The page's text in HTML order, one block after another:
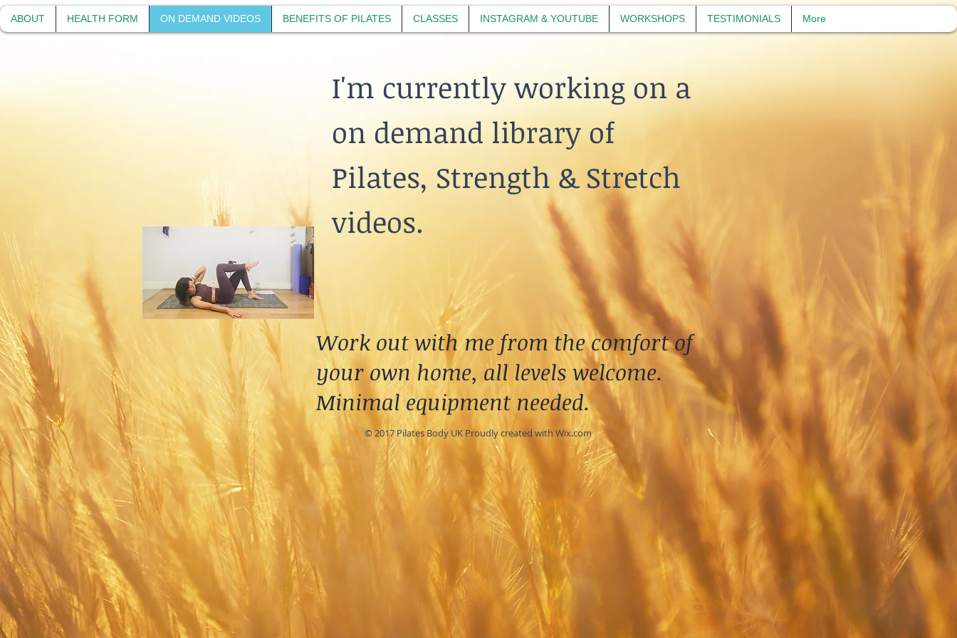
ABOUT HEALTH FORM ON DEMAND VIDEOS BENEFITS OF PILATES CLASSES INSTAGRAM & YOUTUBE WORKSHOPS TESTIMONIALS More
I'm currently working on a
on demand library of
Pilates, Strength & Stretch
videos.
Work out with me from the comfort of
your own home, all levels welcome.
Minimal equipment needed.
© 2017 Pilates Body UK Proudly created with Wix.com